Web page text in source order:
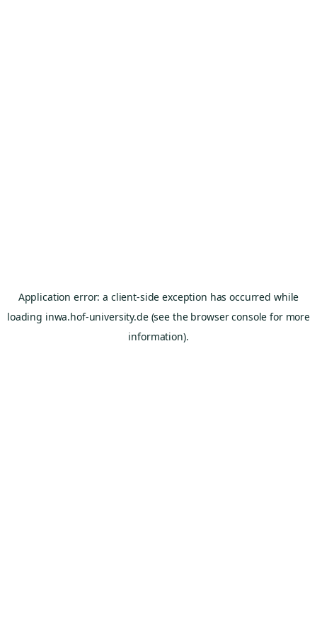
Application error: a client-side exception has occurred while
loading inwa.hof-university.de(see the browser console for more
information).